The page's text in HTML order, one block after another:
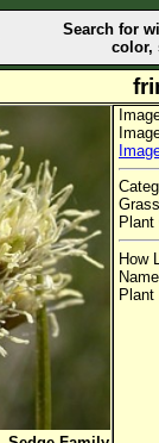
Search for
color,
How
Plant